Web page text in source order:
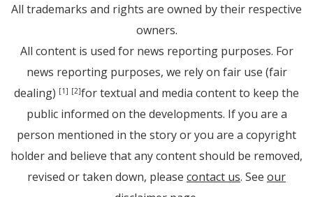
All trademarks and rights are owned by their respective
owners.
All content is used for news reporting purposes. For
news reporting purposes, we rely on fair use (fair
dealing) [1] [2]for textual and media content to keep the
public informed on the developments. If you are a
person mentioned in the story or you are a copyright
holder and believe that any content should be removed,
revised or taken down, please contact us. See our